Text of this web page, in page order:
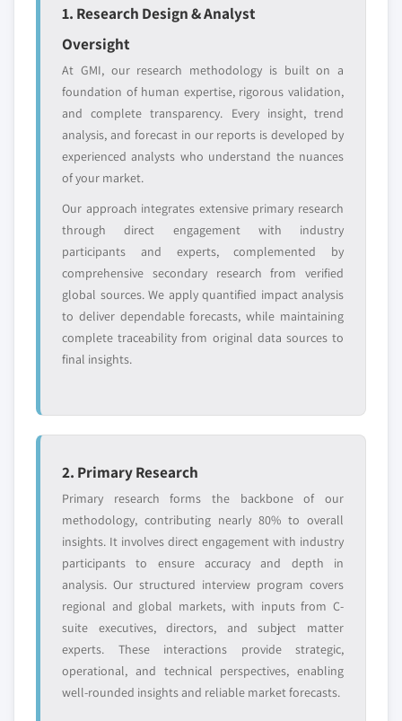
5.3.1 Market size, by region, 2018 - 2032 (USD
Million)
5.3.2 Conventional injection devices
5.3.2.1 Market size, by region, 2018 - 2032
(USD Million)
5.3.2.2 By material
5.3.2.2.1 Market size, by region, 2018 -
5.3.2.2.2 Glass syringes
5.3.2.2.2.1 Market size, by region, 2018
- 2032 (USD Million)
5.3.2.2.3 Plastic syringes
5.3.2.2.3.1 Market size, by region, 2018
- 2032 (USD Million)
- 2032 (USD Million)
5.3.2.3.3 Prefilled syringes
5.3.2.3.3.1 Market size, by region, 2018
- 2032 (USD Million)
5.3.2.4 By usability
5.3.2.4.1 Market size, by region, 2018 -
2032 (USD Million)
5.3.2.4.2 Reusable syringes
5.3.2.4.2.1 Market size, by region, 2018
- 2032 (USD Million)
entrants or end-use
Free customization - up to 20% of report
value
Need specific data? Request customization
and get the insights tailored to your exact
requirements.
Request Customization →
1. Research Design & Analyst
Oversight
At GMI, our research methodology is built on a
foundation of human expertise, rigorous validation,
and complete transparency. Every insight, trend
analysis, and forecast in our reports is developed by
experienced analysts who understand the nuances
of your market.
Our approach integrates extensive primary research
through direct engagement with industry
participants and experts, complemented by
comprehensive secondary research from verified
global sources. We apply quantified impact analysis
to deliver dependable forecasts, while maintaining
complete traceability from original data sources to
final insights.
2. Primary Research
Primary research forms the backbone of our
methodology, contributing nearly 80% to overall
insights. It involves direct engagement with industry
participants to ensure accuracy and depth in
analysis. Our structured interview program covers
regional and global markets, with inputs from C-
suite executives, directors, and subject matter
experts. These interactions provide strategic,
operational, and technical perspectives, enabling
well-rounded insights and reliable market forecasts.